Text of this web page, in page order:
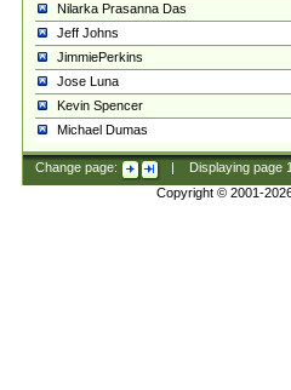
Nilarka Prasanna Das
Jeff Johns
JimmiePerkins
Jose Luna
Kevin Spencer
Michael Dumas
Change page: Displaying page
Copyright © 2001-